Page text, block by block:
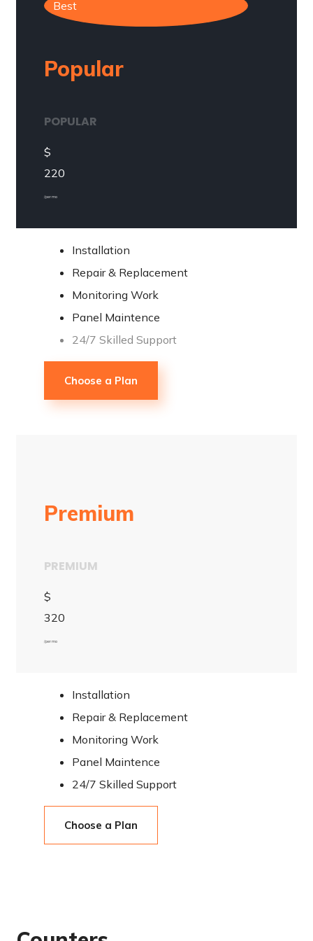
Best
Popular
POPULAR
$
220
/ per mo
Installation
Repair & Replacement
Monitoring Work
Panel Maintence
24/7 Skilled Support
Choose a Plan
Premium
PREMIUM
$
320
/ per mo
Installation
Repair & Replacement
Monitoring Work
Panel Maintence
24/7 Skilled Support
Choose a Plan